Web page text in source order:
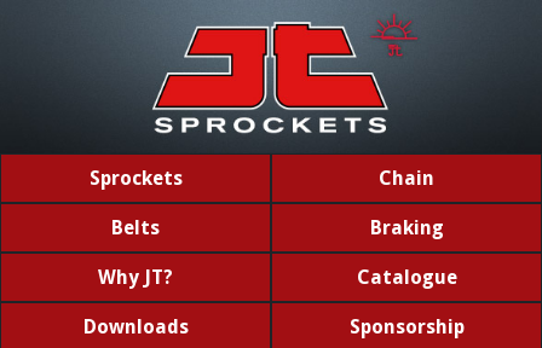
Sprockets Chain
Belts Braking
Why JT? Catalogue
Downloads Sponsorship